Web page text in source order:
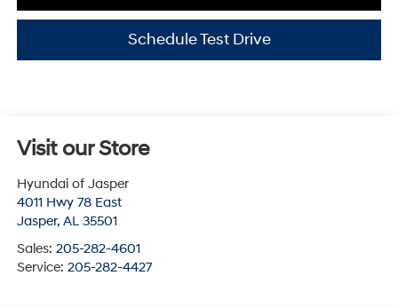
Schedule Test Drive
Visit our Store
Hyundai of Jasper
4011 Hwy 78 East
Jasper, AL 35501
Sales: 205-282-4601
Service: 205-282-4427